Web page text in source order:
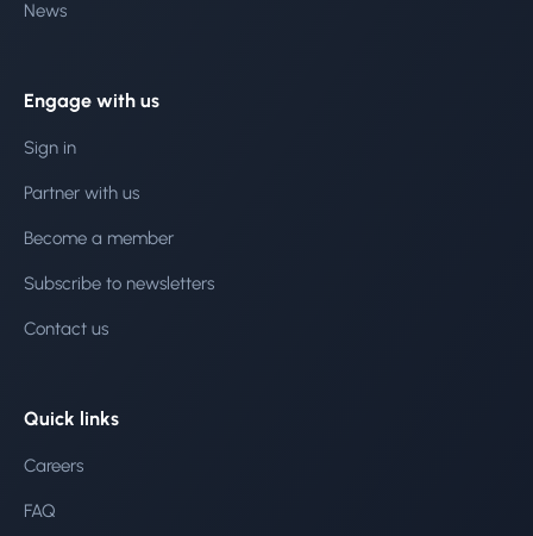
News
Engage with us
Sign in
Partner with us
Become a member
Subscribe to newsletters
Contact us
Quick links
Careers
FAQ